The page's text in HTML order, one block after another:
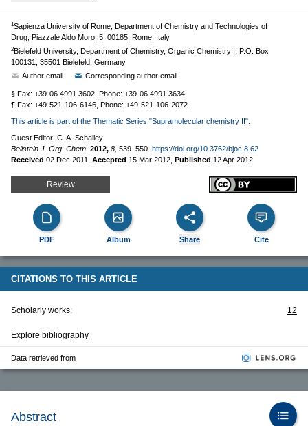
1Sapienza University of Rome, Department of Chemistry and Technologies of
Drug, Piazzale Aldo Moro, 5, 00185, Rome, Italy
2Bielefeld University, Department of Chemistry, Organic Chemistry I, P.O. Box
100131, 35501 Bielefeld, Germany
Author email
Corresponding author email
§ Fax: +39-06 4991 3602, Phone: +39-06 4991 3634
¶ Fax: +49-521-106-6146, Phone: +49-521-106-2072
This article is part of the Thematic Series "Supramolecular chemistry II".
Guest Editor: C. A. Schalley
Beilstein J. Org. Chem. 2012, 8, 539–550. https://doi.org/10.3762/bjoc.8.62
Received 02 Dec 2011 Accepted 15 Mar 2012 Published 12 Apr 2012
Review
PDF Album Share Cite
CITATIONS TO THIS ARTICLE
Scholarly works: 12
Explore bibliography
Data retrieved from
Abstract